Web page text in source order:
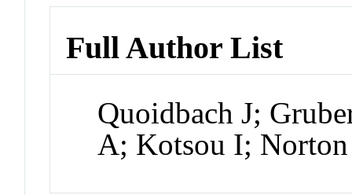
Full Author List
Quoidbach J;
A; Kotsou I;